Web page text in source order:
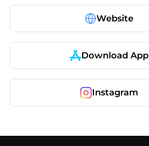
Website
Download App
Instagram